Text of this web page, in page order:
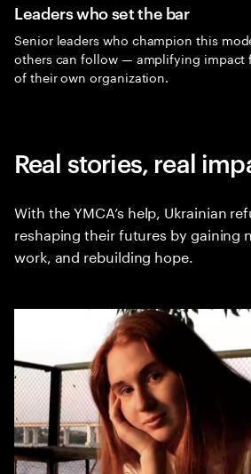
Leaders who set the bar
Senior leaders who champion this
others can follow — amplifying impact
of their own organization.
Real stories, real
With the YMCA’s help, Ukrainian
reshaping their futures by gaining
work, and rebuilding hope.